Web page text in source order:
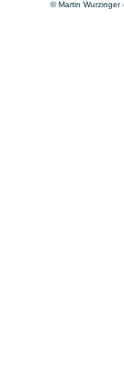
© Martin Wurzinger